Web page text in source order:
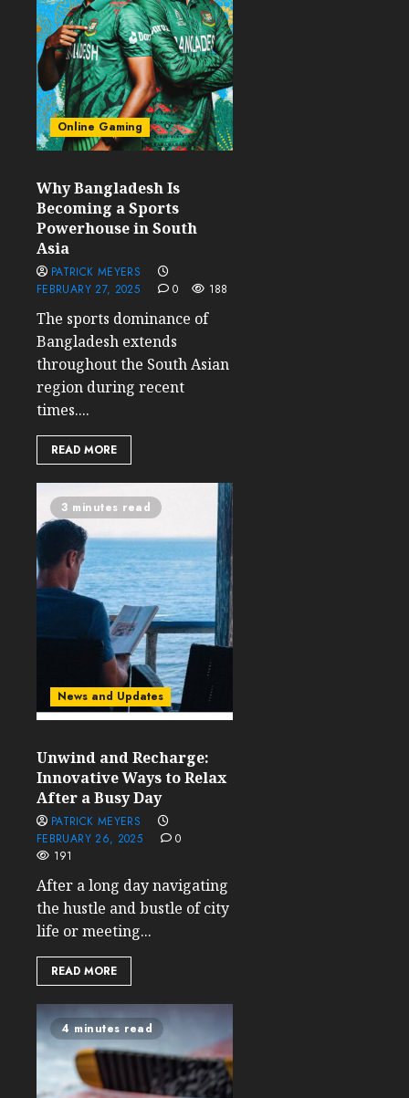
Online Gaming
Why Bangladesh Is
Becoming a Sports
Powerhouse in South
Asia
PATRICK MEYERS
FEBRUARY 27, 2025
0 188
The sports dominance of
Bangladesh extends
throughout the South Asian
region during recent
times....
READ MORE
3 minutes read
News and Updates
Unwind and Recharge:
Innovative Ways to Relax
After a Busy Day
PATRICK MEYERS
FEBRUARY 26, 2025
0
191
After a long day navigating
the hustle and bustle of city
life or meeting...
READ MORE
4 minutes read